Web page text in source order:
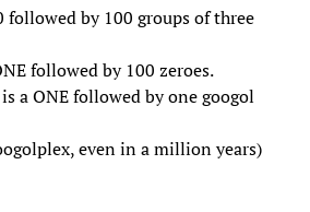
by 100 groups of three
followed by 100 zeroes.
a ONE followed by one googol
even in a million years)